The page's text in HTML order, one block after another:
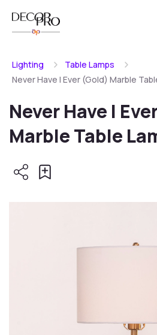
Lighting
Table Lamps
Never Have I Ever (Gold) Marble
Never Have I
Marble Table